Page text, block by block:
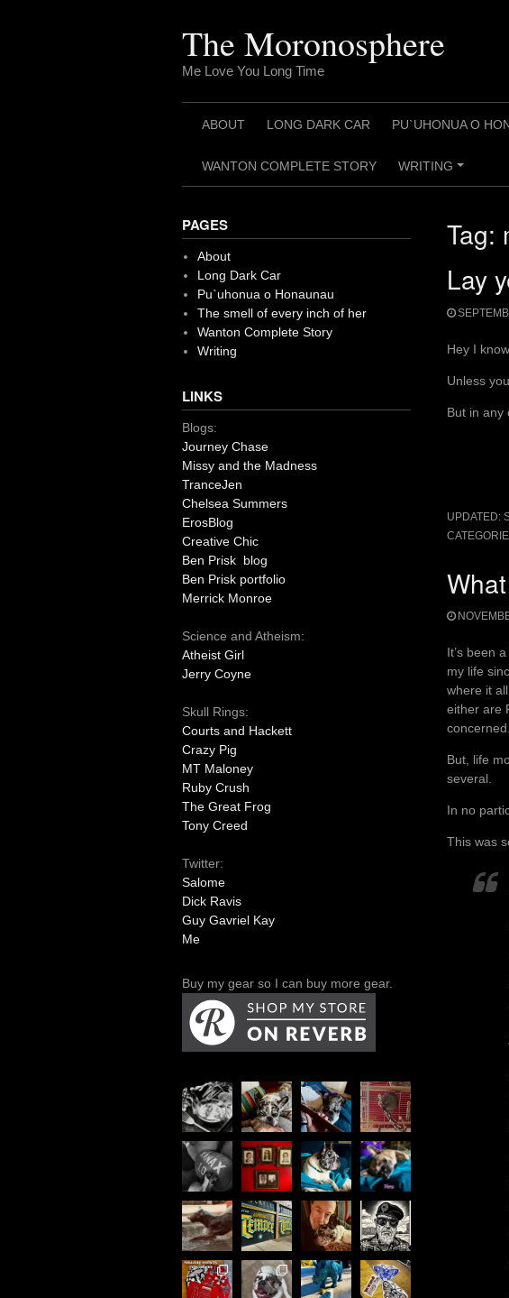
The Moronosphere
Me Love You Long Time
ABOUT LONG DARK CAR PU`UHONUA O
WANTON COMPLETE STORY
+
WRITING
Tag:
Lay
Hey I
Unless
But in any
UPDATED:
It’s been
my life
where it
either are
concerned.
But, life
several.
In no
This was
PAGES
About
Long Dark Car
Pu`uhonua o Honaunau
The smell of every inch of her
Wanton Complete Story
Writing
LINKS
Blogs:
Journey Chase
Missy and the Madness
TranceJen
Chelsea Summers
ErosBlog
Creative Chic
Ben Prisk blog
Ben Prisk portfolio
Merrick Monroe
Science and Atheism:
Atheist Girl
Jerry Coyne
Skull Rings:
Courts and Hackett
Crazy Pig
MT Maloney
Ruby Crush
The Great Frog
Tony Creed
Twitter:
Salome
Dick Ravis
Guy Gavriel Kay
Me
Buy my gear so I can buy more gear.